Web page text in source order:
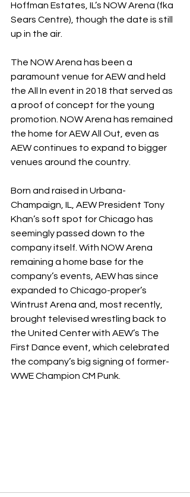
Hoffman Estates, IL’s NOW Arena (fka
Sears Centre), though the date is still
up in the air.
The NOW Arena has been a
paramount venue for AEW and held
the All In event in 2018 that served as
a proof of concept for the young
promotion. NOW Arena has remained
the home for AEW All Out, even as
AEW continues to expand to bigger
venues around the country.
Born and raised in Urbana-
Champaign, IL, AEW President Tony
Khan’s soft spot for Chicago has
seemingly passed down to the
company itself. With NOW Arena
remaining a home base for the
company’s events, AEW has since
expanded to Chicago-proper’s
Wintrust Arena and, most recently,
brought televised wrestling back to
the United Center with AEW’s The
First Dance event, which celebrated
the company’s big signing of former-
WWE Champion CM Punk.